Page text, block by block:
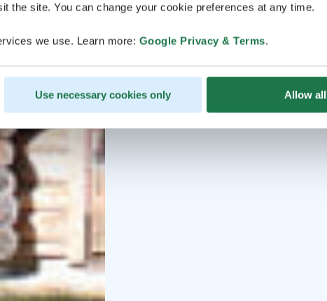
the site. You can change your cookie preferences at any time.
we use. Learn more: Google Privacy & Terms.
Use necessary cookies only Allow all